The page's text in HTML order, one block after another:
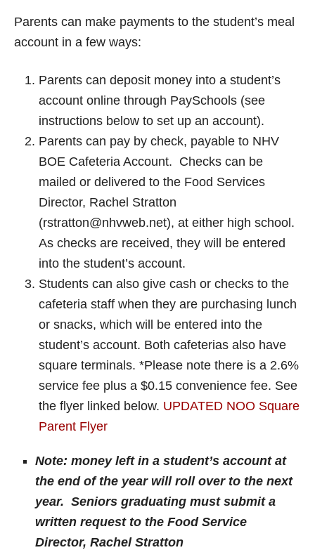
Parents can make payments to the student’s meal
account in a few ways:
Parents can deposit money into a student’s
account online through PaySchools (see
instructions below to set up an account).
Parents can pay by check, payable to NHV
BOE Cafeteria Account. Checks can be
mailed or delivered to the Food Services
Director, Rachel Stratton
(rstratton@nhvweb.net), at either high school.
As checks are received, they will be entered
into the student’s account.
Students can also give cash or checks to the
cafeteria staff when they are purchasing lunch
or snacks, which will be entered into the
student’s account. Both cafeterias also have
square terminals. *Please note there is a 2.6%
service fee plus a $0.15 convenience fee. See
the flyer linked below. UPDATED NOO Square
Parent Flyer
Note: money left in a student’s account at
the end of the year will roll over to the next
year. Seniors graduating must submit a
written request to the Food Service
Director, Rachel Stratton